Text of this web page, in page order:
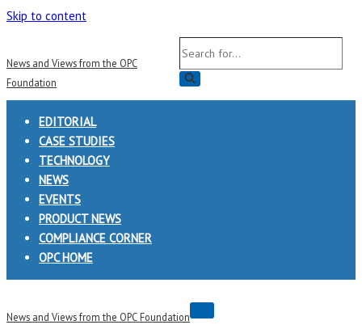
Skip to content
News and Views from the OPC
Foundation
Search
for...
EDITORIAL
CASE STUDIES
TECHNOLOGY
NEWS
EVENTS
PRODUCT NEWS
COMPLIANCE CORNER
OPC HOME
News and Views from the OPC Foundation
Navigation